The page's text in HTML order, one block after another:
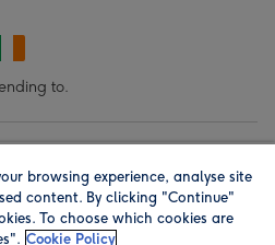
to.
browsing experience, analyse site
content. By clicking "Continue"
To choose which cookies are
Cookie Policy